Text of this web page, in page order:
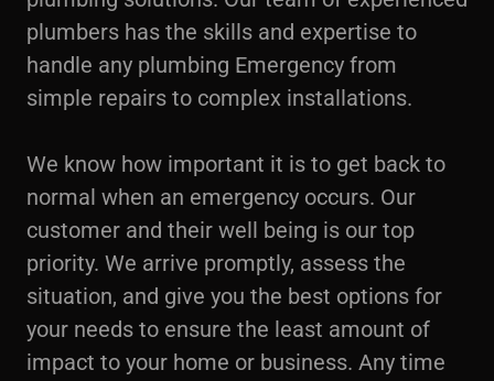
plumbers has the skills and expertise to
handle any plumbing Emergency from
simple repairs to complex installations.
We know how important it is to get back to
normal when an emergency occurs. Our
customer and their well being is our top
priority. We arrive promptly, assess the
situation, and give you the best options for
your needs to ensure the least amount of
impact to your home or business. Any time